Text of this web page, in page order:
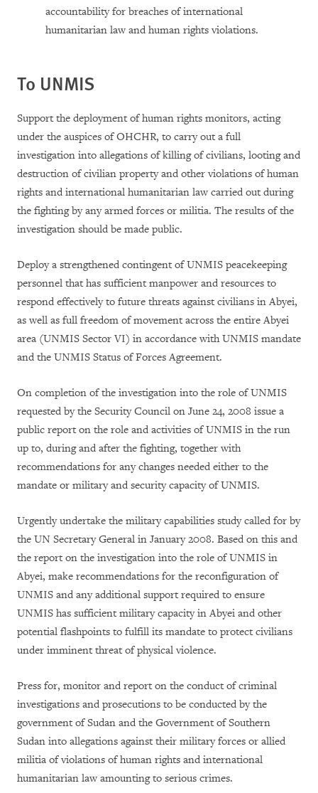
accountability for breaches of international
humanitarian law and human rights violations.
To UNMIS
Support the deployment of human rights monitors, acting
under the auspices of OHCHR, to carry out a full
investigation into allegations of killing of civilians, looting and
destruction of civilian property and other violations of human
rights and international humanitarian law carried out during
the fighting by any armed forces or militia. The results of the
investigation should be made public.
Deploy a strengthened contingent of UNMIS peacekeeping
personnel that has sufficient manpower and resources to
respond effectively to future threats against civilians in Abyei,
as well as full freedom of movement across the entire Abyei
area (UNMIS Sector VI) in accordance with UNMIS mandate
and the UNMIS Status of Forces Agreement.
On completion of the investigation into the role of UNMIS
requested by the Security Council on June 24, 2008 issue a
public report on the role and activities of UNMIS in the run
up to, during and after the fighting, together with
recommendations for any changes needed either to the
mandate or military and security capacity of UNMIS.
Urgently undertake the military capabilities study called for by
the UN Secretary General in January 2008. Based on this and
the report on the investigation into the role of UNMIS in
Abyei, make recommendations for the reconfiguration of
UNMIS and any additional support required to ensure
UNMIS has sufficient military capacity in Abyei and other
potential flashpoints to fulfill its mandate to protect civilians
under imminent threat of physical violence.
Press for, monitor and report on the conduct of criminal
investigations and prosecutions to be conducted by the
government of Sudan and the Government of Southern
Sudan into allegations against their military forces or allied
militia of violations of human rights and international
humanitarian law amounting to serious crimes.